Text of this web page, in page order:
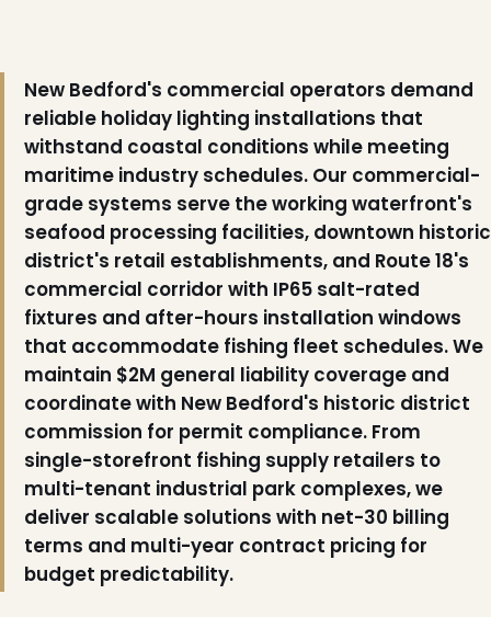
New Bedford's commercial operators demand
reliable holiday lighting installations that
withstand coastal conditions while meeting
maritime industry schedules. Our commercial-
grade systems serve the working waterfront's
seafood processing facilities, downtown historic
district's retail establishments, and Route 18's
commercial corridor with IP65 salt-rated
fixtures and after-hours installation windows
that accommodate fishing fleet schedules. We
maintain $2M general liability coverage and
coordinate with New Bedford's historic district
commission for permit compliance. From
single-storefront fishing supply retailers to
multi-tenant industrial park complexes, we
deliver scalable solutions with net-30 billing
terms and multi-year contract pricing for
budget predictability.